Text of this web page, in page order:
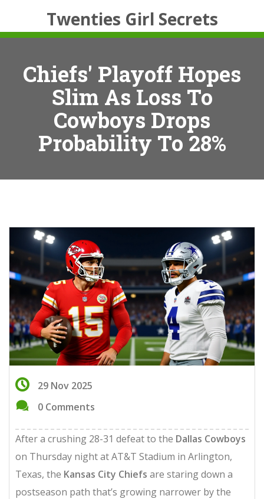
Twenties Girl Secrets
Chiefs' Playoff Hopes
Slim As Loss To
Cowboys Drops
Probability To 28%
29 Nov 2025
0 Comments
After a crushing 28-31 defeat to the Dallas Cowboys
on Thursday night atAT&T Stadium in Arlington,
Texas, the Kansas City Chiefs are staring down a
postseason path that’s growing narrower by the